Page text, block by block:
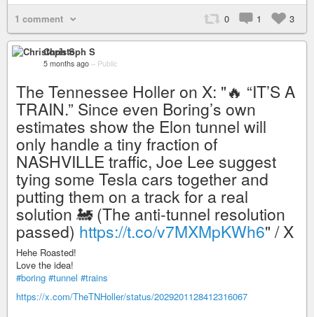
1 comment 0 1 3
Christoph S
5 months ago – Public
The Tennessee Holler on X: "🔥 “IT’S A
TRAIN.” Since even Boring’s own
estimates show the Elon tunnel will
only handle a tiny fraction of
NASHVILLE traffic, Joe Lee suggest
tying some Tesla cars together and
putting them on a track for a real
solution 🚂 (The anti-tunnel resolution
passed) https://t.co/v7MXMpKWh6" / X
Hehe Roasted!
Love the idea!
#boring #tunnel #trains
https://x.com/TheTNHoller/status/2029201128412316067